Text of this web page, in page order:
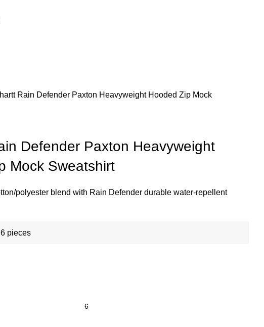
Rain Defender Paxton Heavyweight Hooded Zip Mock
Defender Paxton Heavyweight
Mock Sweatshirt
polyester blend with Rain Defender durable water-repellent
6 pieces